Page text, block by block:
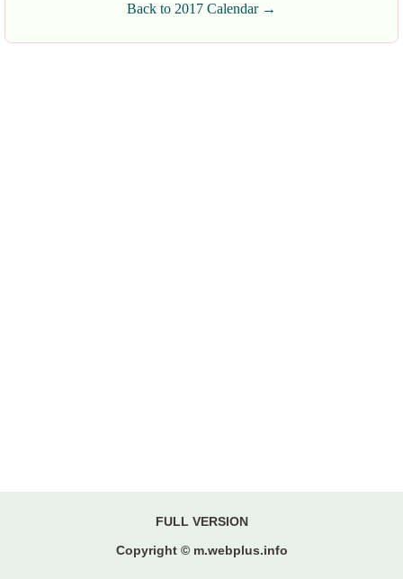
Back to 2017 Calendar →
FULL VERSION
Copyright © m.webplus.info